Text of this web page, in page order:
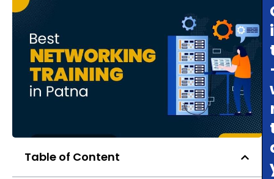
Table of Content